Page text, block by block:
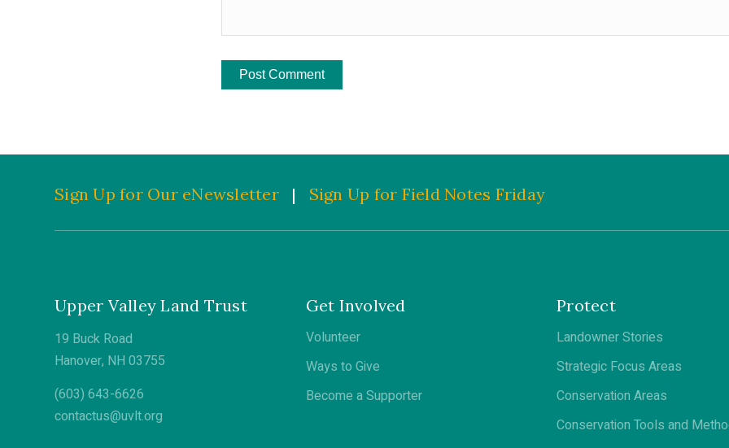
Sign Up for Our eNewsletter | Sign Up for Field Notes Friday
Upper Valley Land Trust
19 Buck Road
Hanover, NH 03755
(603) 643-6626
contactus@uvlt.org
Get Involved
Volunteer
Ways to Give
Become a Supporter
Protect
Landowner Stories
Strategic Focus Areas
Conservation Areas
Conservation Tools and